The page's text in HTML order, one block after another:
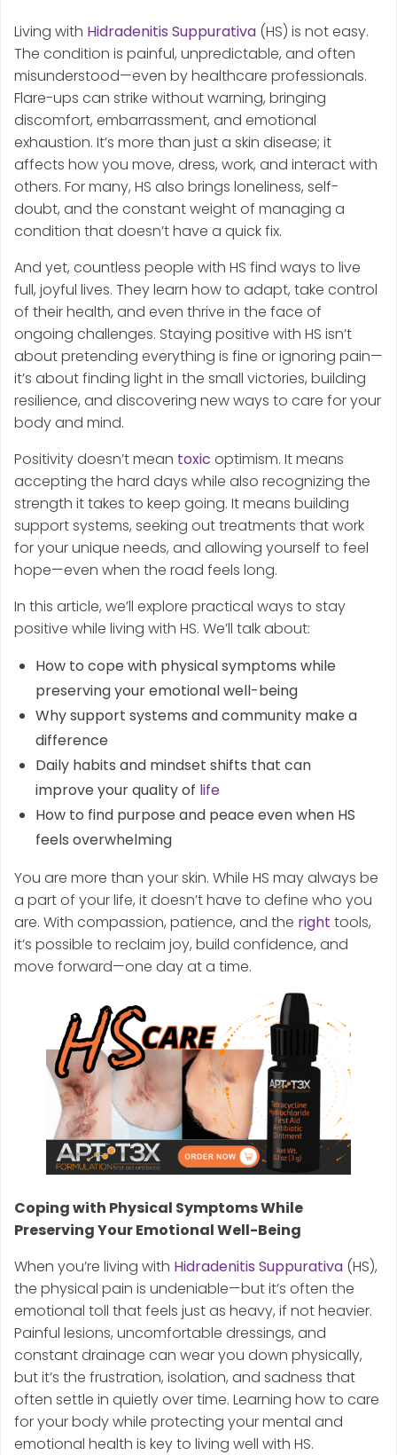
Living with Hidradenitis Suppurativa (HS) is not easy.
The condition is painful, unpredictable, and often
misunderstood—even by healthcare professionals.
Flare-ups can strike without warning, bringing
discomfort, embarrassment, and emotional
exhaustion. It’s more than just a skin disease; it
affects how you move, dress, work, and interact with
others. For many, HS also brings loneliness, self-
doubt, and the constant weight of managing a
condition that doesn’t have a quick fix.
And yet, countless people with HS find ways to live
full, joyful lives. They learn how to adapt, take control
of their health, and even thrive in the face of
ongoing challenges. Staying positive with HS isn’t
about pretending everything is fine or ignoring pain—
it’s about finding light in the small victories, building
resilience, and discovering new ways to care for your
body and mind.
Positivity doesn’t mean toxic optimism. It means
accepting the hard days while also recognizing the
strength it takes to keep going. It means building
support systems, seeking out treatments that work
for your unique needs, and allowing yourself to feel
hope—even when the road feels long.
In this article, we’ll explore practical ways to stay
positive while living with HS. We’ll talk about:
How to cope with physical symptoms while
preserving your emotional well-being
Why support systems and community make a
difference
Daily habits and mindset shifts that can
improve your quality of life
How to find purpose and peace even when HS
feels overwhelming
You are more than your skin. While HS may always be
a part of your life, it doesn’t have to define who you
are. With compassion, patience, and the right tools,
it’s possible to reclaim joy, build confidence, and
move forward—one day at a time.
Coping with Physical Symptoms While
Preserving Your Emotional Well-Being
When you’re living with Hidradenitis Suppurativa (HS),
the physical pain is undeniable—but it’s often the
emotional toll that feels just as heavy, if not heavier.
Painful lesions, uncomfortable dressings, and
constant drainage can wear you down physically,
but it’s the frustration, isolation, and sadness that
often settle in quietly over time. Learning how to care
for your body while protecting your mental and
emotional health is key to living well with HS.